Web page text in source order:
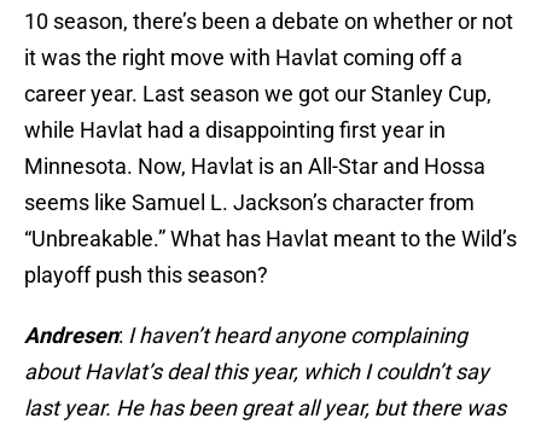
10 season, there’s been a debate on whether or not
it was the right move with Havlat coming off a
career year. Last season we got our Stanley Cup,
while Havlat had a disappointing first year in
Minnesota. Now, Havlat is an All-Star and Hossa
seems like Samuel L. Jackson’s character from
“Unbreakable.” What has Havlat meant to the Wild’s
playoff push this season?
Andresen: I haven’t heard anyone complaining
about Havlat’s deal this year, which I couldn’t say
last year. He has been great all year, but there was